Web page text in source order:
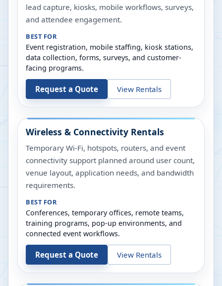
lead capture, kiosks, mobile workflows, surveys,
and attendee engagement.
BEST FOR
Event registration, mobile staffing, kiosk stations,
data collection, forms, surveys, and customer-
facing programs.
Request a Quote View Rentals
Wireless & Connectivity Rentals
Temporary Wi-Fi, hotspots, routers, and event
connectivity support planned around user count,
venue layout, application needs, and bandwidth
requirements.
BEST FOR
Conferences, temporary offices, remote teams,
training programs, pop-up environments, and
connected event workflows.
Request a Quote View Rentals